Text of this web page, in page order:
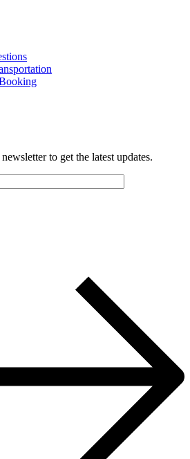
to get the latest updates.